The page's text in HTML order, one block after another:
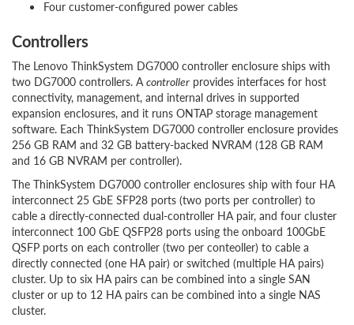
Four customer-configured power cables
Controllers
The Lenovo ThinkSystem DG7000 controller enclosure ships with
two DG7000 controllers. Acontroller provides interfaces for host
connectivity, management, and internal drives in supported
expansion enclosures, and it runs ONTAP storage management
software. Each ThinkSystem DG7000 controller enclosure provides
256 GB RAM and 32 GB battery-backed NVRAM (128 GB RAM
and 16 GB NVRAM per controller).
The ThinkSystem DG7000 controller enclosures ship with four HA
interconnect 25 GbE SFP28 ports (two ports per controller) to
cable a directly-connected dual-controller HA pair, and four cluster
interconnect 100 GbE QSFP28 ports using the onboard 100GbE
QSFP ports on each controller (two per conteoller) to cable a
directly connected (one HA pair) or switched (multiple HA pairs)
cluster. Up to six HA pairs can be combined into a single SAN
cluster or up to 12 HA pairs can be combined into a single NAS
cluster.